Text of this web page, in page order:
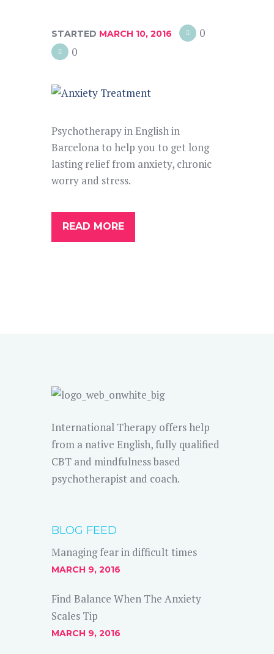
STARTED MARCH 10, 2016
0
0
Psychotherapy in English in
Barcelona to help you to get long
lasting relief from anxiety, chronic
worry and stress.
READ MORE
International Therapy offers help
from a native English, fully qualified
CBT and mindfulness based
psychotherapist and coach.
BLOG FEED
Managing fear in difficult times
MARCH 9, 2016
Find Balance When The Anxiety
Scales Tip
MARCH 9, 2016